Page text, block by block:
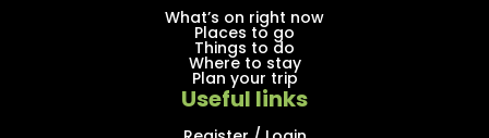
What’s on right now
Places to go
Things to do
Where to stay
Plan your trip
Useful links